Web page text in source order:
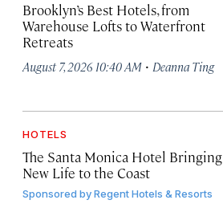
Brooklyn’s Best Hotels, from
Warehouse Lofts to Waterfront
Retreats
August 7, 2026 10:40 AM · Deanna Ting
HOTELS
The Santa Monica Hotel Bringing
New Life to the Coast
Sponsored byRegent Hotels & Resorts